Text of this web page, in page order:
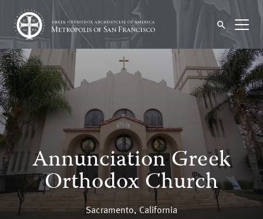
Annunciation Greek
Orthodox Church
Sacramento, California